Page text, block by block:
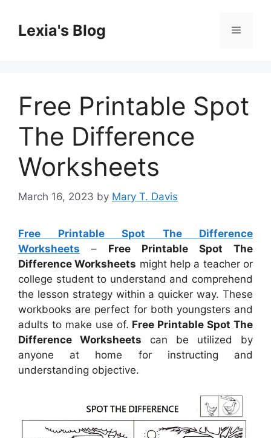
contentLexia's Blog Menu
Free Printable Spot
The Difference
Worksheets
March 16, 2023 by Mary T. Davis
Free Printable Spot The Difference
Worksheets – Free Printable Spot The
Difference Worksheets might help a teacher or
college student to understand and comprehend
the lesson strategy within a quicker way. These
workbooks are perfect for both youngsters and
adults to make use of. Free Printable Spot The
Difference Worksheets can be utilized by
anyone at home for instructing and
understanding objective.